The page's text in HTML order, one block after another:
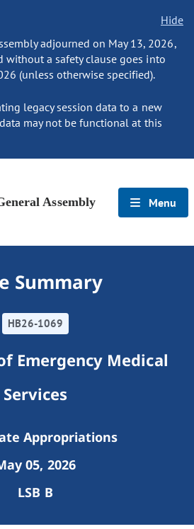
Hide
adjourned on May 13, 2026,
without a safety clause goes into
(unless otherwise specified).
legacy session data to a new
may not be functional at this
Assembly Menu
Summary
HB26-1069
Emergency Medical
Services
Appropriations
05, 2026
LSB B